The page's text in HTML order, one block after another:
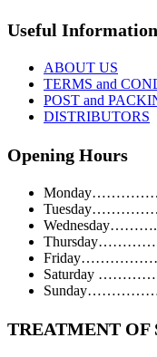
Useful Information
ABOUT US
TERMS and
POST and
DISTRIBUTORS
Opening Hours
Saturday
TREATMENT OF